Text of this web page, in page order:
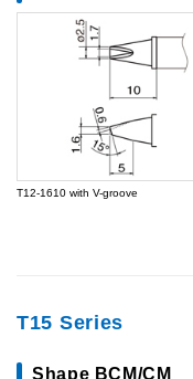
T12-1610 with V-groove
T15 Series
Shape BCM/CM